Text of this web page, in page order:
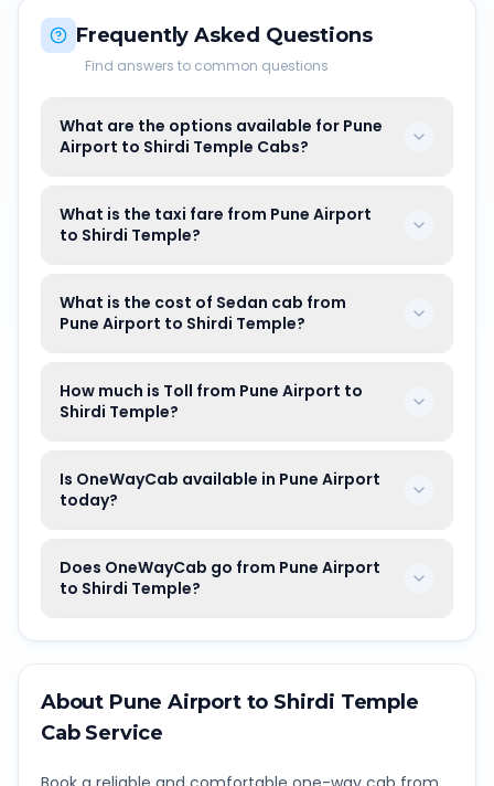
Frequently Asked Questions
Find answers to common questions
What are the options available for Pune
Airport to Shirdi Temple Cabs?
What is the taxi fare from Pune Airport
to Shirdi Temple?
What is the cost of Sedan cab from
Pune Airport to Shirdi Temple?
How much is Toll from Pune Airport to
Shirdi Temple?
Is OneWayCab available in Pune Airport
today?
Does OneWayCab go from Pune Airport
to Shirdi Temple?
About Pune Airportto Shirdi Temple
Cab Service